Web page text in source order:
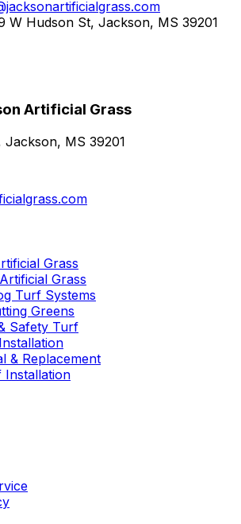
W Hudson St, Jackson, MS 39201
Artificial Grass
Jackson, MS 39201
Grass
Grass
Turf Systems
Greens
Safety Turf
& Replacement
Installation